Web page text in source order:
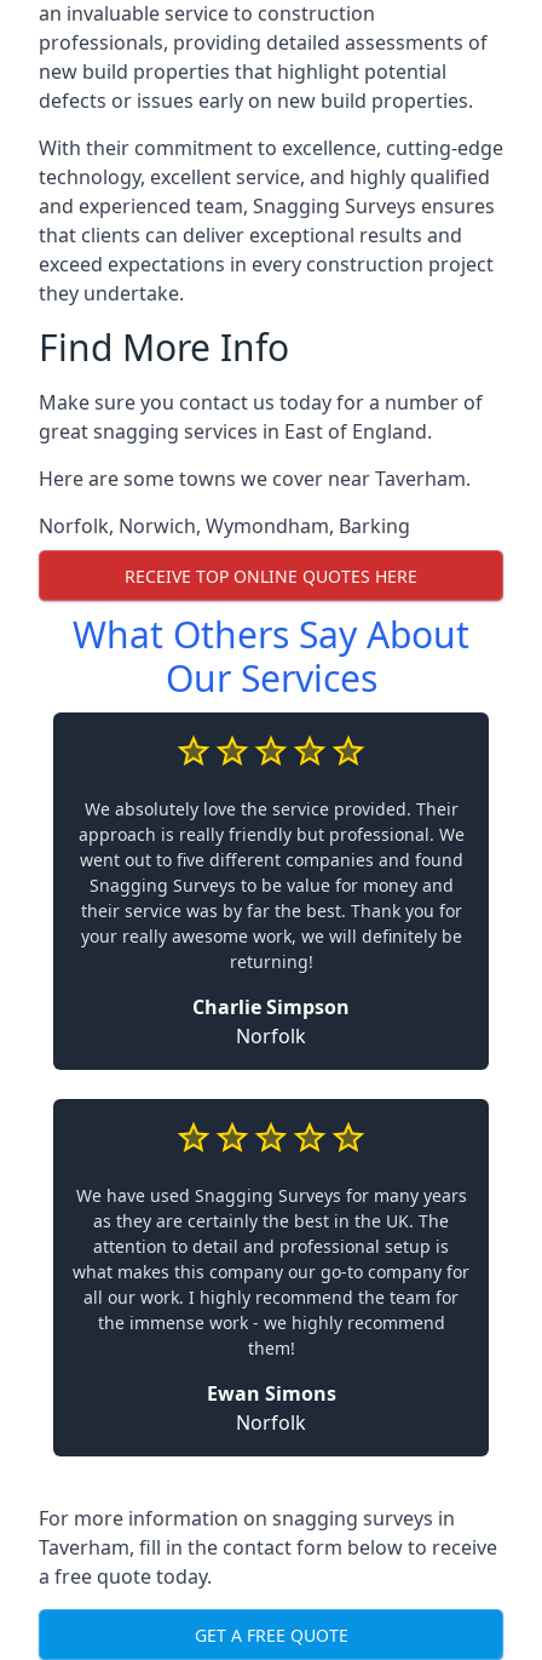
an invaluable service to construction
professionals, providing detailed assessments of
new build properties that highlight potential
defects or issues early on new build properties.
With their commitment to excellence, cutting-edge
technology, excellent service, and highly qualified
and experienced team, Snagging Surveys ensures
that clients can deliver exceptional results and
exceed expectations in every construction project
they undertake.
Find More Info
Make sure you contact us today for a number of
great snagging services in East of England.
Here are some towns we cover near Taverham.
Norfolk, Norwich, Wymondham, Barking
RECEIVE TOP ONLINE QUOTES HERE
What Others Say About
Our Services
We absolutely love the service provided. Their
approach is really friendly but professional. We
went out to five different companies and found
Snagging Surveys to be value for money and
their service was by far the best. Thank you for
your really awesome work, we will definitely be
returning!
Charlie Simpson
Norfolk
We have used Snagging Surveys for many years
as they are certainly the best in the UK. The
attention to detail and professional setup is
what makes this company our go-to company for
all our work. I highly recommend the team for
the immense work - we highly recommend
them!
Ewan Simons
Norfolk
For more information on snagging surveys in
Taverham, fill in the contact form below to receive
a free quote today.
GET A FREE QUOTE